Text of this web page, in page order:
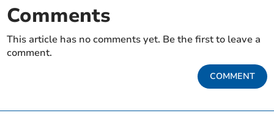
Comments
This article has no comments yet. Be the first to leave a
comment.
COMMENT